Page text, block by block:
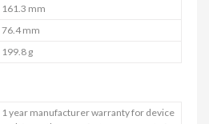
161.3 mm
76.4 mm
199.8 g
1 year manufacturer warranty for device